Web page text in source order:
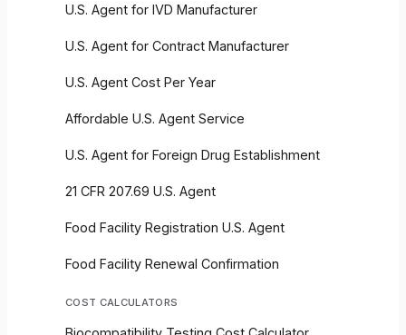
U.S. Agent for IVD Manufacturer
U.S. Agent for Contract Manufacturer
U.S. Agent Cost Per Year
Affordable U.S. Agent Service
U.S. Agent for Foreign Drug Establishment
21 CFR 207.69 U.S. Agent
Food Facility Registration U.S. Agent
Food Facility Renewal Confirmation
COST CALCULATORS